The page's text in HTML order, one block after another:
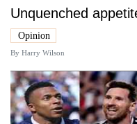
Unquenched
Opinion
By Harry Wilson